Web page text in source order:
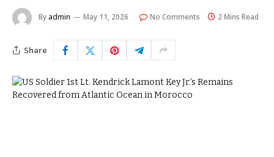
By admin May 11, 2026 No Comments 2 Mins Read
Share